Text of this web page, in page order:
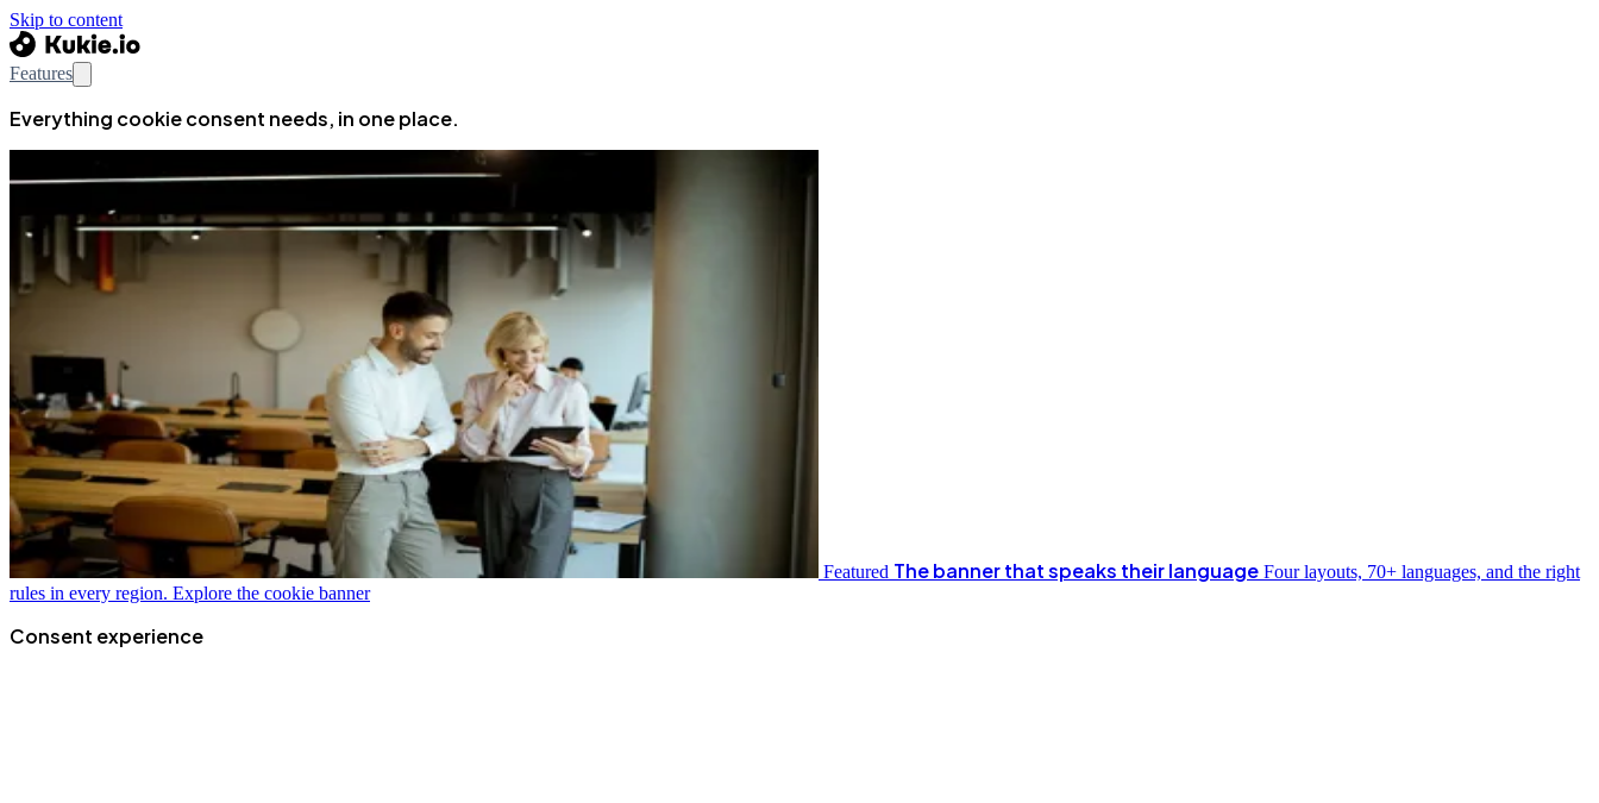
Skip to content
Features
Everything cookie consent needs, in one place.
Featured The banner that speaks their language Four layouts, 70+ languages, and the right
rules in every region. Explore the cookie banner
Consent experience